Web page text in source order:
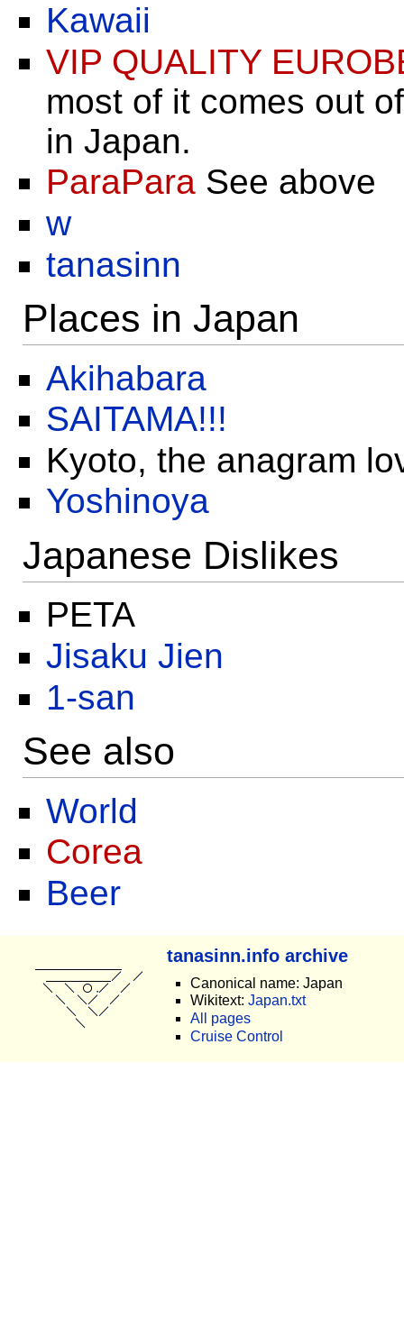
Kawaii
VIP QUALITY
most of it comes out
in Japan.
ParaParaSee above
w
tanasinn
Places in Japan
Akihabara
SAITAMA!!!
Kyoto, the anagram
Yoshinoya
Japanese Dislikes
PETA
Jisaku Jien
1-san
See also
World
Corea
Beer
tanasinn.info archive
Canonical name: Japan
Wikitext: Japan.txt
All pages
Cruise Control